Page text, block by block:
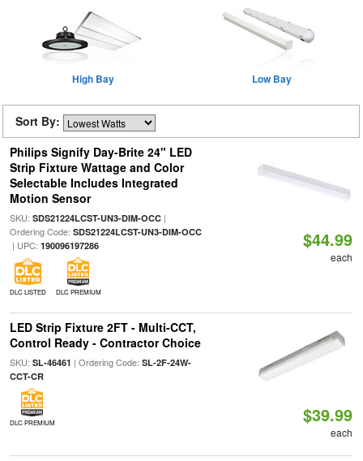
High Bay Low Bay
Sort By:
Philips Signify Day-Brite 24" LED
Strip Fixture Wattage and Color
Selectable Includes Integrated
Motion Sensor
SKU: SDS21224LCST-UN3-DIM-OCC|
Ordering Code: SDS21224LCST-UN3-DIM-OCC
| UPC: 190096197286
DLC LISTED DLC PREMIUM
$44.99
each
LED Strip Fixture 2FT - Multi-CCT,
Control Ready - Contractor Choice
SKU: SL-46461 | Ordering Code: SL-2F-24W-
CCT-CR
DLC PREMIUM $39.99
each